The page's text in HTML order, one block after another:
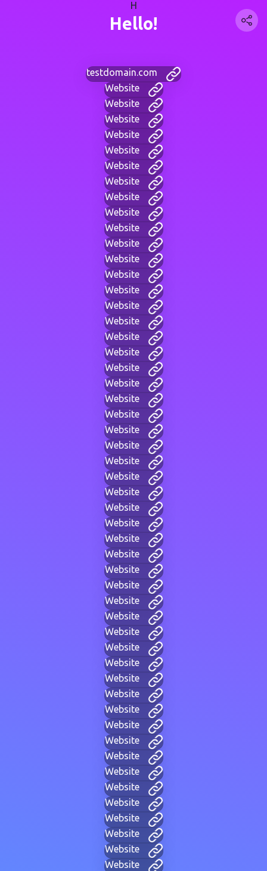
H
Hello!
testdomain.com
Website
Website
Website
Website
Website
Website
Website
Website
Website
Website
Website
Website
Website
Website
Website
Website
Website
Website
Website
Website
Website
Website
Website
Website
Website
Website
Website
Website
Website
Website
Website
Website
Website
Website
Website
Website
Website
Website
Website
Website
Website
Website
Website
Website
Website
Website
Website
Website
Website
Website
Website